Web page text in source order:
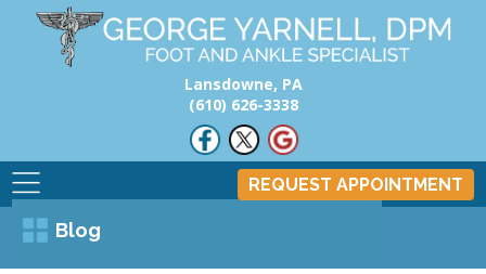
Lansdowne, PA
(610) 626-3338
REQUEST APPOINTMENT
Blog